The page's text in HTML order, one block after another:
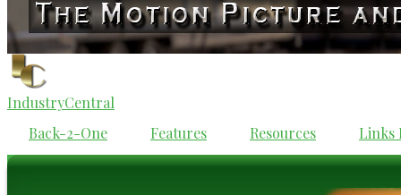
IndustryCentral
Back-2-One
Features Resources Links